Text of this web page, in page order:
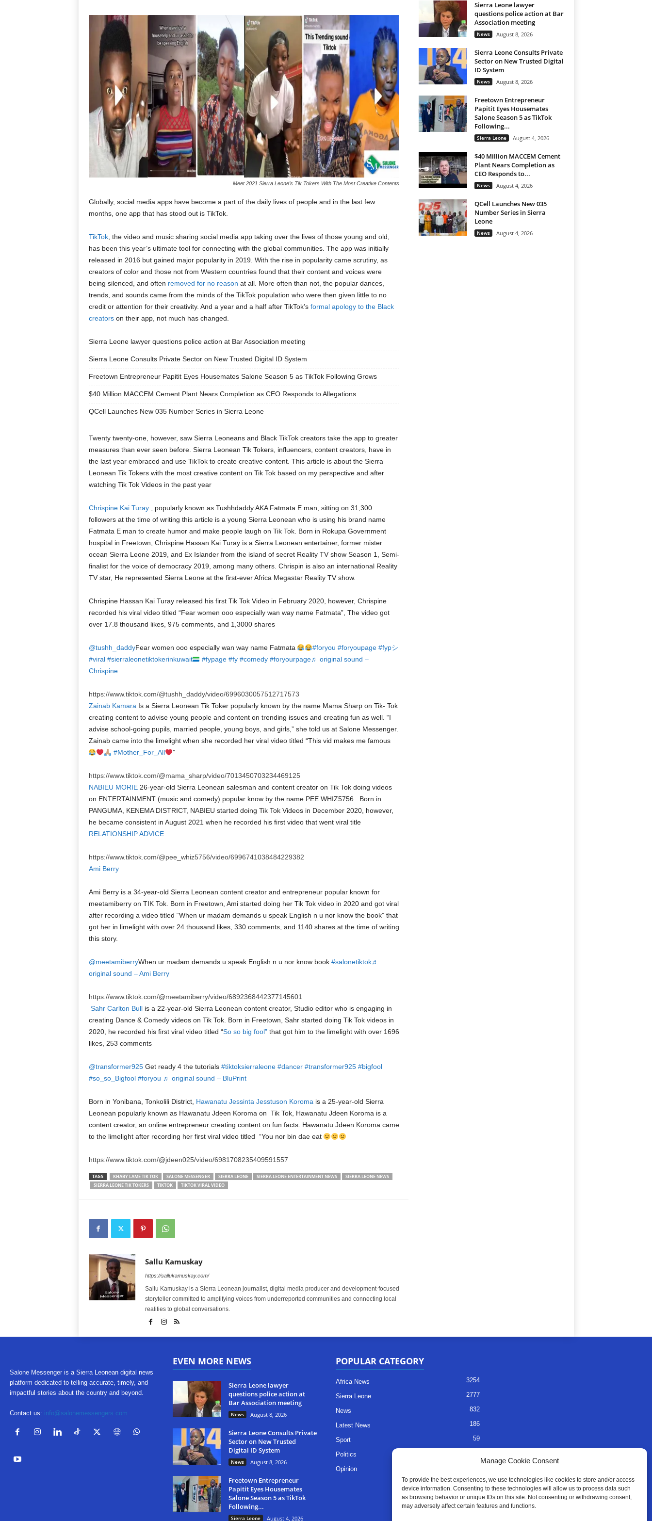
Manage Cookie Consent
To provide the best experiences, we use technologies like cookies to store and/or access
device information. Consenting to these technologies will allow us to process data such
as browsing behavior or unique IDs on this site. Not consenting or withdrawing consent,
may adversely affect certain features and functions.
Meet 2021 Sierra Leone’s Tik Tokers With The Most Creative Contents
Globally, social media apps have become a part of the daily lives of people and in the last few
months, one app that has stood out is TikTok.
TikTok, the video and music sharing social media app taking over the lives of those young and old,
has been this year’s ultimate tool for connecting with the global communities. The app was initially
released in 2016 but gained major popularity in 2019. With the rise in popularity came scrutiny, as
creators of color and those not from Western countries found that their content and voices were
being silenced, and often removed for no reason at all. More often than not, the popular dances,
trends, and sounds came from the minds of the TikTok population who were then given little to no
credit or attention for their creativity. And a year and a half after TikTok’s formal apology to the Black
creatorson their app, not much has changed.
Sierra Leone lawyer questions police action at Bar Association meeting
Sierra Leone Consults Private Sector on New Trusted Digital ID System
Freetown Entrepreneur Papitit Eyes Housemates Salone Season 5 as TikTok Following Grows
$40 Million MACCEM Cement Plant Nears Completion as CEO Responds to Allegations
QCell Launches New 035 Number Series in Sierra Leone
Twenty twenty-one, however, saw Sierra Leoneans and Black TikTok creators take the app to greater
measures than ever seen before. Sierra Leonean Tik Tokers, influencers, content creators, have in
the last year embraced and use TikTok to create creative content. This article is about the Sierra
Leonean Tik Tokers with the most creative content on Tik Tok based on my perspective and after
watching Tik Tok Videos in the past year
Chrispine Kai Turay, popularly known as Tushhdaddy AKA Fatmata E man, sitting on 31,300
followers at the time of writing this article is a young Sierra Leonean who is using his brand name
Fatmata E man to create humor and make people laugh on Tik Tok. Born in Rokupa Government
hospital in Freetown, Chrispine Hassan Kai Turay is a Sierra Leonean entertainer, former mister
ocean Sierra Leone 2019, and Ex Islander from the island of secret Reality TV show Season 1, Semi-
finalist for the voice of democracy 2019, among many others. Chrispin is also an international Reality
TV star, He represented Sierra Leone at the first-ever Africa Megastar Reality TV show.
Chrispine Hassan Kai Turay released his first Tik Tok Video in February 2020, however, Chrispine
recorded his viral video titled “Fear women ooo especially wan way name Fatmata”, The video got
over 17.8 thousand likes, 975 comments, and 1,3000 shares
@tushh_daddyFear women ooo especially wan way name Fatmata #foryou #foryoupage #fypシ
#viral #sierraleonetiktokerinkuwait #fypage #fy #comedy #foryourpage♬ original sound –
Chrispine
https://www.tiktok.com/@tushh_daddy/video/6996030057512717573
Zainab Kamara Is a Sierra Leonean Tik Toker popularly known by the name Mama Sharp on Tik- Tok
creating content to advise young people and content on trending issues and creating fun as well. “I
advise school-going pupils, married people, young boys, and girls,” she told us at Salone Messenger.
Zainab came into the limelight when she recorded her viral video titled “This vid makes me famous
#Mother_For_All
”
https://www.tiktok.com/@mama_sharp/video/7013450703234469125
NABIEU MORIE26-year-old Sierra Leonean salesman and content creator on Tik Tok doing videos
on ENTERTAINMENT (music and comedy) popular know by the name PEE WHIZ5756. Born in
PANGUMA, KENEMA DISTRICT, NABIEU started doing Tik Tok Videos in December 2020, however,
he became consistent in August 2021 when he recorded his first video that went viral title
RELATIONSHIP ADVICE
https://www.tiktok.com/@pee_whiz5756/video/6996741038484229382
Ami Berry
Ami Berry is a 34-year-old Sierra Leonean content creator and entrepreneur popular known for
meetamiberry on TIK Tok. Born in Freetown, Ami started doing her Tik Tok video in 2020 and got viral
after recording a video titled “When ur madam demands u speak English n u nor know the book” that
got her in limelight with over 24 thousand likes, 330 comments, and 1140 shares at the time of writing
this story.
@meetamiberryWhen ur madam demands u speak English n u nor know book #salonetiktok♬
original sound – Ami Berry
https://www.tiktok.com/@meetamiberry/video/6892368442377145601
Sahr Carlton Bullis a 22-year-old Sierra Leonean content creator, Studio editor who is engaging in
creating Dance & Comedy videos on Tik Tok. Born in Freetown, Sahr started doing Tik Tok videos in
2020, he recorded his first viral video titled “So so big fool”that got him to the limelight with over 1696
likes, 253 comments
@transformer925Get ready 4 the tutorials #tiktoksierraleone #dancer #transformer925 #bigfool
#so_so_Bigfool #foryou ♬ original sound – BluPrint
Born in Yonibana, Tonkolili District, Hawanatu Jessinta Jesstuson Koroma is a 25-year-old Sierra
Leonean popularly known as Hawanatu Jdeen Koroma on Tik Tok, Hawanatu Jdeen Koroma is a
content creator, an online entrepreneur creating content on fun facts. Hawanatu Jdeen Koroma came
to the limelight after recording her first viral video titled “You nor bin dae eat
https://www.tiktok.com/@jdeen025/video/6981708235409591557
TAGS KHABY LAME TIK TOK SALONE MESSENGER SIERRA LEONE SIERRA LEONE ENTERTAINMENT NEWS
SIERRA LEONE NEWS
SIERRA LEONE TIK TOKERS
TIKTOK TIKTOK VIRAL VIDEO
Sallu Kamuskay
https://sallukamuskay.com/
Sallu Kamuskay is a Sierra Leonean journalist, digital media producer and development-focused
storyteller committed to amplifying voices from underreported communities and connecting local
realities to global conversations.
Sierra Leone lawyer
questions police action at Bar
Association meeting
News August 8, 2026
Sierra Leone Consults Private
Sector on New Trusted Digital
ID System
News August 8, 2026
Freetown Entrepreneur
Papitit Eyes Housemates
Salone Season 5 as TikTok
Following...
Sierra Leone August 4, 2026
$40 Million MACCEM Cement
Plant Nears Completion as
CEO Responds to...
News August 4, 2026
QCell Launches New 035
Number Series in Sierra
Leone
News August 4, 2026
Salone Messenger is a Sierra Leonean digital news
platform dedicated to telling accurate, timely, and
impactful stories about the country and beyond.
Contact us: info@salonemessengers.com
EVEN MORE NEWS
Sierra Leone lawyer
questions police action at
Bar Association meeting
News August 8, 2026
Sierra Leone Consults Private
Sector on New Trusted
Digital ID System
News August 8, 2026
Freetown Entrepreneur
Papitit Eyes Housemates
Salone Season 5 as TikTok
Following...
Sierra Leone August 4, 2026
POPULAR CATEGORY
Africa News 3254
Sierra Leone 2777
News 832
Latest News 186
Sport 59
Politics
Opinion